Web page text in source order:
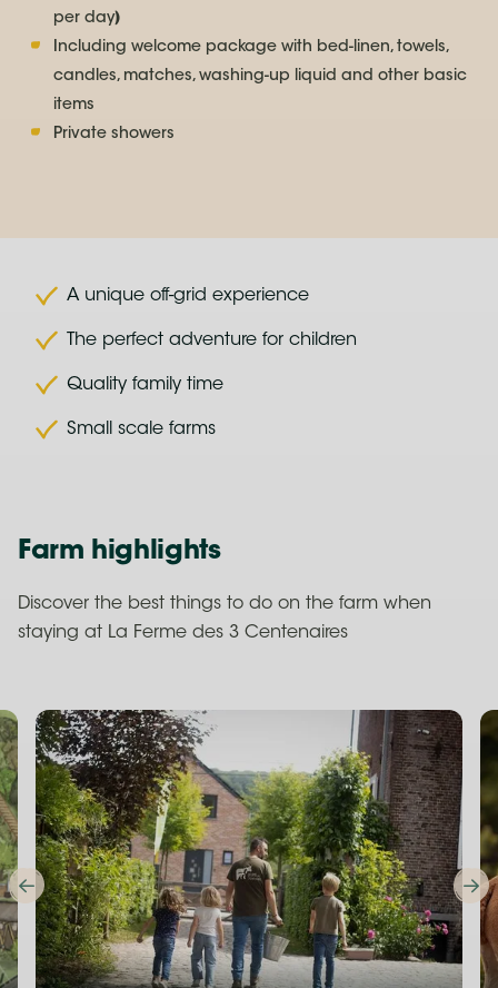
per day)
Including welcome package with bed-linen, towels,
candles, matches, washing-up liquid and other basic
items
Private showers
A unique off-grid experience
The perfect adventure for children
Quality family time
Small scale farms
Farm highlights
Discover the best things to do on the farm when
staying at La Ferme des 3 Centenaires